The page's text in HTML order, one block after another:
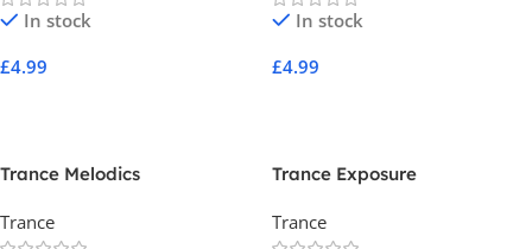
In stock
£4.99
In stock
£4.99
Trance Melodics
Trance
Trance Exposure
Trance